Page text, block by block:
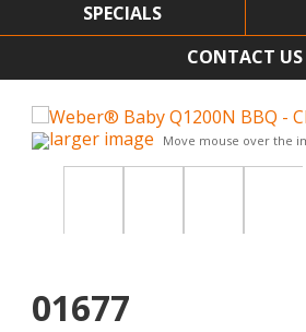
SPECIALS
CONTACT US
larger image Move mouse over the
01677